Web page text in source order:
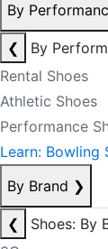
By
❮
By
Rental Shoes
Athletic Shoes
Performance
Learn: Bowling
By Brand ❯
❮
Shoes: By